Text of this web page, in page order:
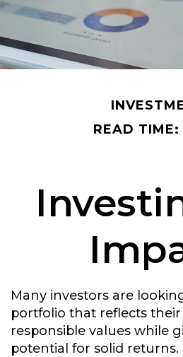
READ TIME:
Many investors are
portfolio that reflects their
responsible values while
potential for solid returns.